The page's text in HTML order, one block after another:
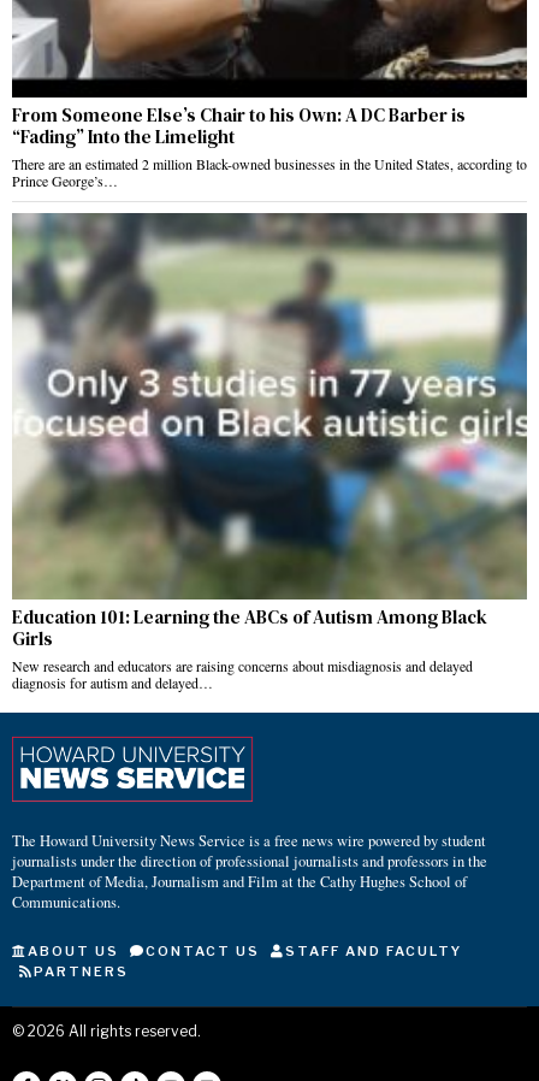
From Someone Else’s Chair to his Own: A DC Barber is
“Fading” Into the Limelight
There are an estimated 2 million Black-owned businesses in the United States, according to
Prince George’s…
Education 101: Learning the ABCs of Autism Among Black
Girls
New research and educators are raising concerns about misdiagnosis and delayed
diagnosis for autism and delayed…
The Howard University News Service is a free news wire powered by student
journalists under the direction of professional journalists and professors in the
Department of Media, Journalism and Film at the Cathy Hughes School of
Communications.
ABOUT US CONTACT US
STAFF AND FACULTY
PARTNERS
© 2026 All rights reserved.